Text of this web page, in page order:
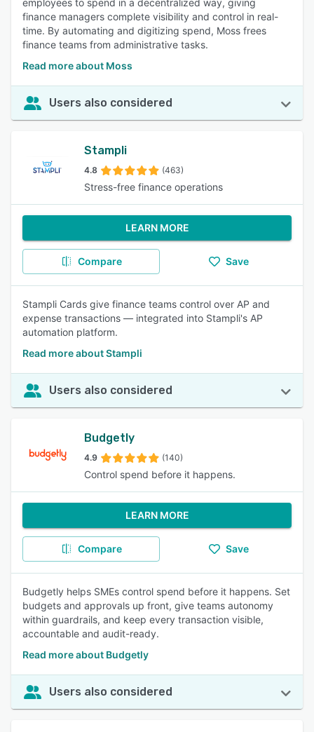
employees to spend in a decentralized way, giving
finance managers complete visibility and control in real-
time. By automating and digitizing spend, Moss frees
finance teams from administrative tasks.
Read more about Moss
Users also considered
Stampli
4.8 (463)
Stress-free finance operations
LEARN MORE
Compare Save
Stampli Cards give finance teams control over AP and
expense transactions — integrated into Stampli's AP
automation platform.
Read more about Stampli
Users also considered
Budgetly
4.9 (140)
Control spend before it happens.
LEARN MORE
Compare Save
Budgetly helps SMEs control spend before it happens. Set
budgets and approvals up front, give teams autonomy
within guardrails, and keep every transaction visible,
accountable and audit-ready.
Read more about Budgetly
Users also considered